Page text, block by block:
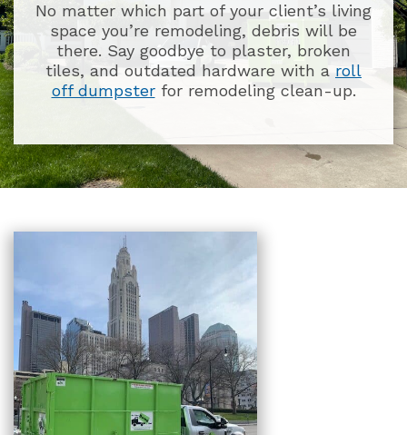
No matter which part of your client’s living
space you’re remodeling, debris will be
there. Say goodbye to plaster, broken
tiles, and outdated hardware with a roll
off dumpsterfor remodeling clean-up.